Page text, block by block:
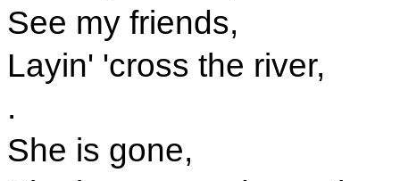
See my friends,
Layin' 'cross the river,
.
She is gone,